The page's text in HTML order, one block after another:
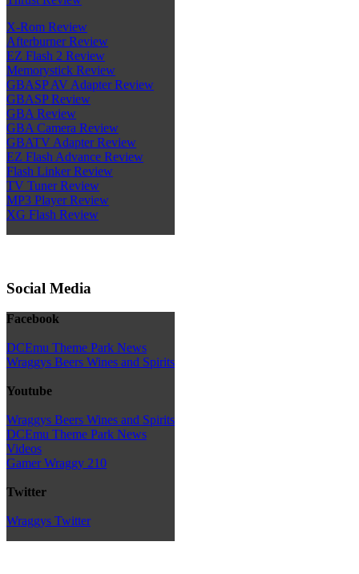
X-Rom Review
Afterburner Review
EZ Flash 2 Review
Memorystick Review
GBASP AV Adapter Review
GBASP Review
GBA Review
GBA Camera Review
GBATV Adapter Review
EZ Flash Advance Review
Flash Linker Review
TV Tuner Review
MP3 Player Review
XG Flash Review
Social Media
Facebook
DCEmu Theme Park News
Wraggys Beers Wines and Spirits
Youtube
Wraggys Beers Wines and Spirits
DCEmu Theme Park News
Videos
Gamer Wraggy 210
Twitter
Wraggys Twitter